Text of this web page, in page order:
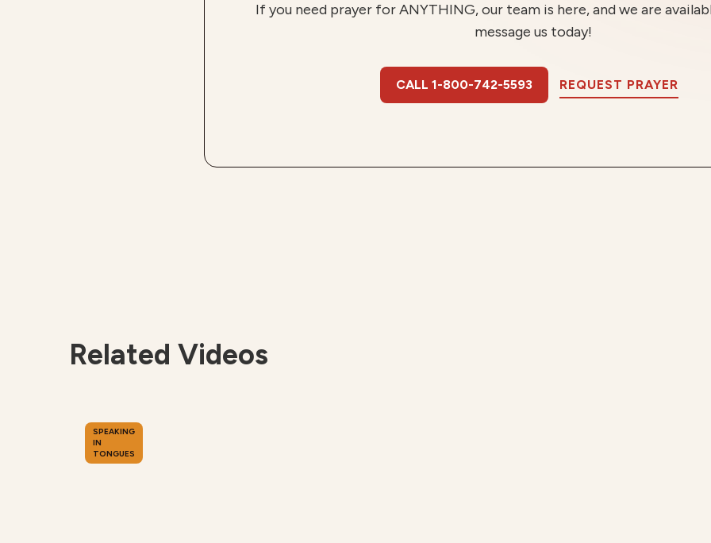
If you need prayer for ANYTHING, our team is here, and we are
message us today!
CALL 1-800-742-5593 REQUEST PRAYER
Related Videos
SPEAKING
IN
TONGUES